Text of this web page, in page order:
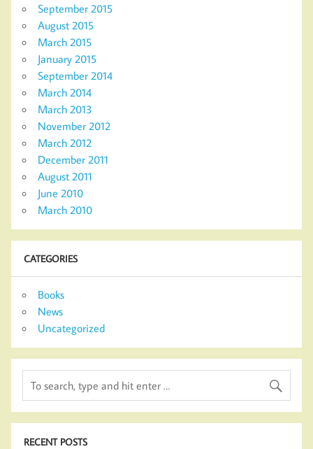
September 2015
August 2015
March 2015
January 2015
September 2014
March 2014
March 2013
November 2012
March 2012
December 2011
August 2011
June 2010
March 2010
CATEGORIES
Books
News
Uncategorized
RECENT POSTS